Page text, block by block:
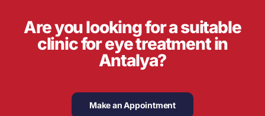
Are you looking for a suitable
clinic for eye treatment in
Antalya?
Make an Appointment